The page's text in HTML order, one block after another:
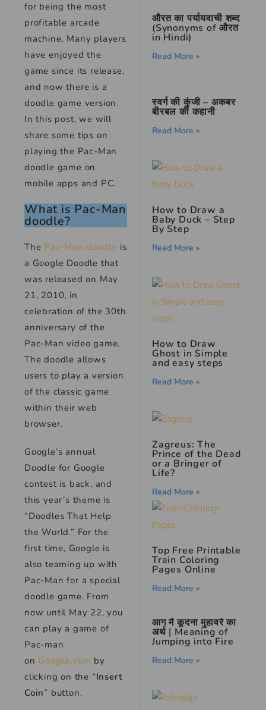
for being the most
profitable arcade
machine. Many players
have enjoyed the
game since its release,
and now there is a
doodle game version.
In this post, we will
share some tips on
playing the Pac-Man
doodle game on
mobile apps and PC.
What is Pac-Man
doodle?
The Pac-Man doodle is
a Google Doodle that
was released on May
21, 2010, in
celebration of the 30th
anniversary of the
Pac-Man video game.
The doodle allows
users to play a version
of the classic game
within their web
browser.
Google’s annual
Doodle for Google
contest is back, and
this year’s theme is
“Doodles That Help
the World.” For the
first time, Google is
also teaming up with
Pac-Man for a special
doodle game. From
now until May 22, you
can play a game of
Pac-man
on Google.com by
clicking on the “Insert
Coin” button.
औरत का पर्यायवाची शब्द
(Synonyms of औरत
in Hindi)
Read More »
स्वर्ग की कुंजी – अकबर
बीरबल की कहानी
Read More »
How to Draw a
Baby Duck – Step
By Step
Read More »
How to Draw
Ghost in Simple
and easy steps
Read More »
Zagreus: The
Prince of the Dead
or a Bringer of
Life?
Read More »
Top Free Printable
Train Coloring
Pages Online
Read More »
आग में कूदना मुहावरे का
अर्थ | Meaning of
Jumping into Fire
Read More »